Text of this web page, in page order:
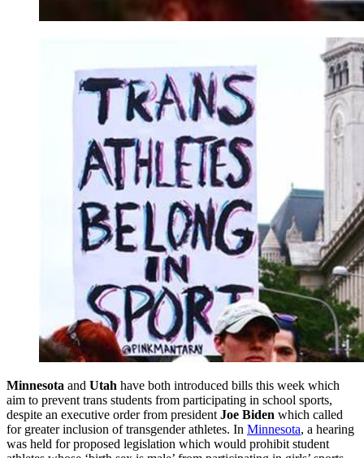
Minnesota and Utah have both introduced bills this week which
aim to prevent trans students from participating in school sports,
despite an executive order from president Joe Biden which called
for greater inclusion of transgender athletes. In Minnesota, a hearing
was held for proposed legislation which would prohibit student